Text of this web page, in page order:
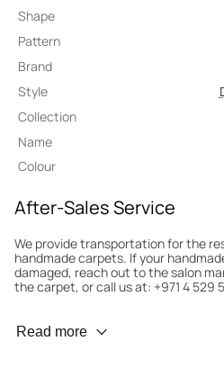
Shape
Pattern
Brand
Style
Collection
Name
Colour
After-Sales Service
We provide transportation for the
handmade carpets. If your
damaged, reach out to the salon
the carpet, or call us at: +971 4 529
Wear Prevention
Read more